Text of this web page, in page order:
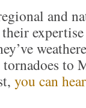
and
to
you can